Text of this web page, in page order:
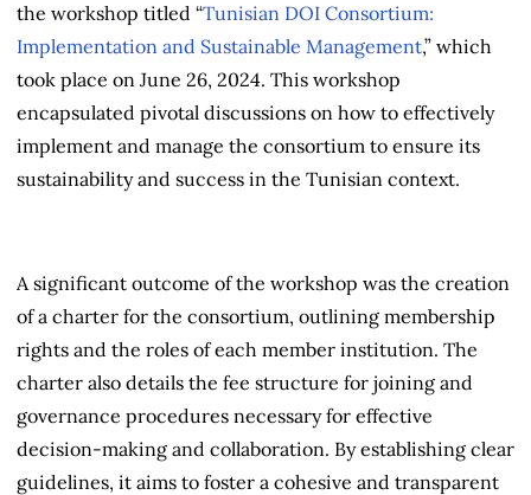
the workshop titled “Tunisian DOI Consortium:
Implementation and Sustainable Management,” which
took place on June 26, 2024. This workshop
encapsulated pivotal discussions on how to effectively
implement and manage the consortium to ensure its
sustainability and success in the Tunisian context.
A significant outcome of the workshop was the creation
of a charter for the consortium, outlining membership
rights and the roles of each member institution. The
charter also details the fee structure for joining and
governance procedures necessary for effective
decision-making and collaboration. By establishing clear
guidelines, it aims to foster a cohesive and transparent